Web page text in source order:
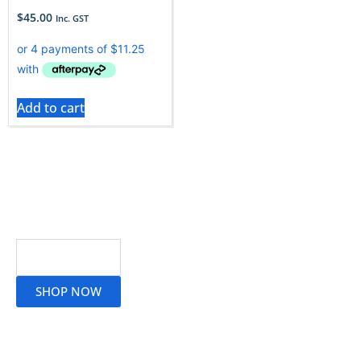
$45.00 Inc. GST
Add to cart
SHOP NOW